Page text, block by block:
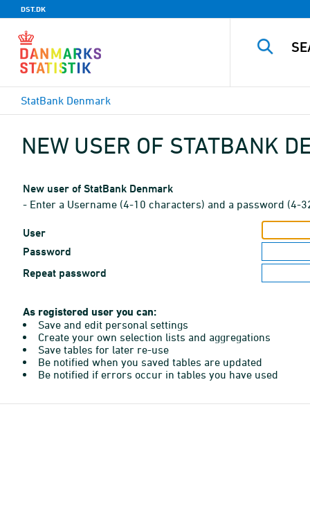
DST.DK
StatBank Denmark
NEW USER OF STATBANK
New user of StatBank Denmark
- Enter a Username (4-10 characters) and a password (4-
User
Password
Repeat password
As registered user you can:
Save and edit personal settings
Create your own selection lists and aggregations
Save tables for later re-use
Be notified when you saved tables are updated
Be notified if errors occur in tables you have used